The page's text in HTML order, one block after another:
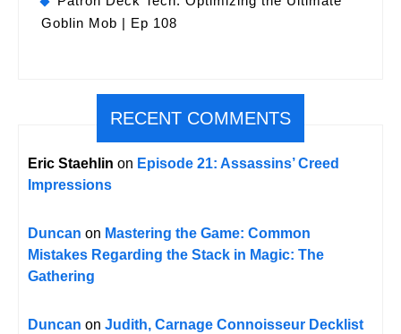
Goblin Mob | Ep 108
RECENT COMMENTS
Eric Staehlin on Episode 21: Assassins’ Creed
Impressions
Duncan on Mastering the Game: Common
Mistakes Regarding the Stack in Magic: The
Gathering
Duncan on Judith, Carnage Connoisseur Decklist